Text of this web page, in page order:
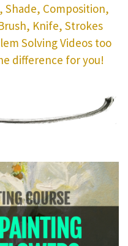
Shade, Composition,
Knife, Strokes
Solving Videos too
difference for you!